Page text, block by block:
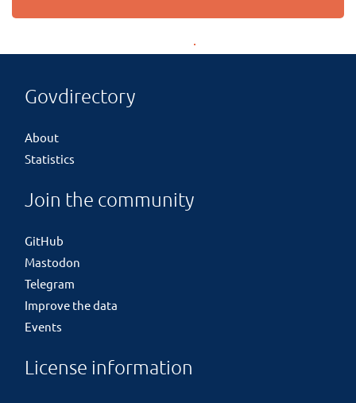
Govdirectory
About
Statistics
Join the community
GitHub
Mastodon
Telegram
Improve the data
Events
License information